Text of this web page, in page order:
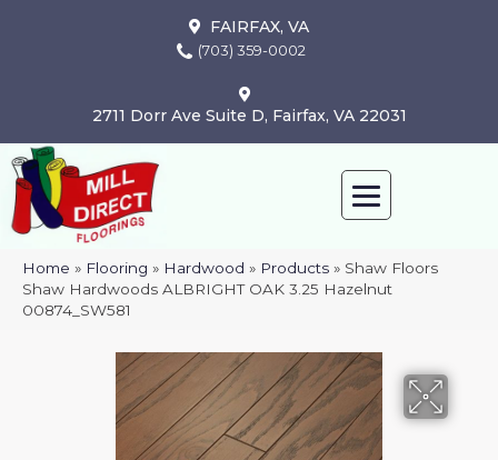
FAIRFAX, VA
(703) 359-0002
2711 Dorr Ave Suite D, Fairfax, VA 22031
Home » Flooring » Hardwood » Products » Shaw Floors
Shaw Hardwoods ALBRIGHT OAK 3.25 Hazelnut
00874_SW581